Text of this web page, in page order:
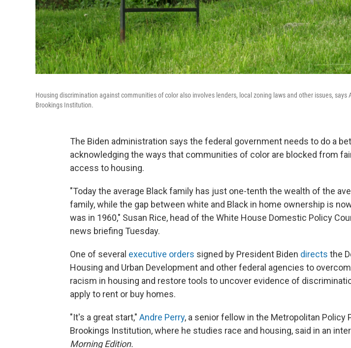
Housing discrimination against communities of color also involves lenders, local zoning laws and other issues, says
Brookings Institution.
The Biden administration says the federal government needs to do a
acknowledging the ways that communities of color are blocked from
access to housing.
"Today the average Black family has just one-tenth the wealth of the
family, while the gap between white and Black in home ownership is
was in 1960," Susan Rice, head of the White House Domestic Policy
news briefing Tuesday.
One of several executive orders signed by President Biden directs the
Housing and Urban Development and other federal agencies to
racism in housing and restore tools to uncover evidence of
apply to rent or buy homes.
"It's a great start," Andre Perry, a senior fellow in the Metropolitan Policy
Brookings Institution, where he studies race and housing, said in an
Morning Edition.